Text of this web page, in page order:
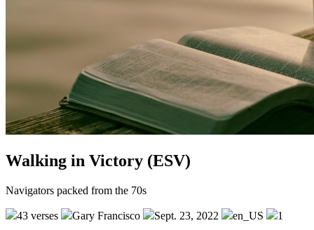
Walking in Victory (ESV)
Navigators packed from the 70s
43 verses Gary Francisco Sept. 23, 2022 en_US 1